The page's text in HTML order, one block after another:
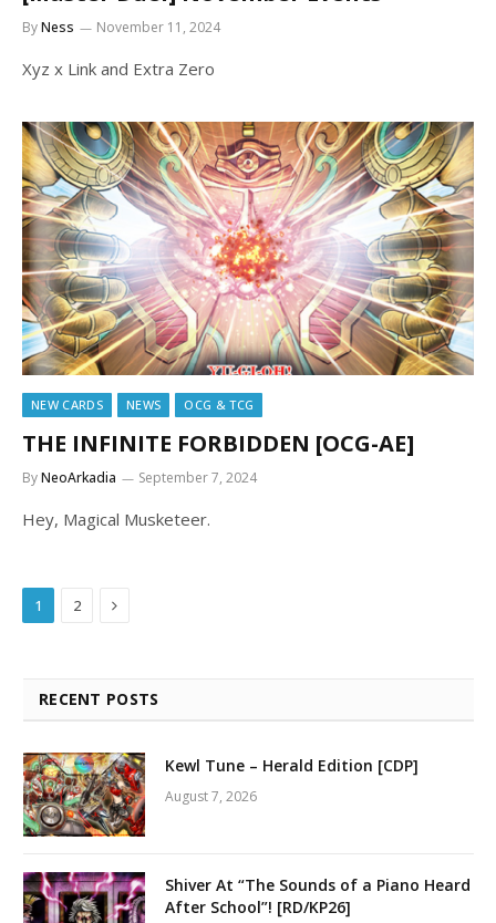
ByNess November 11, 2024
Xyz x Link and Extra Zero
NEW CARDS NEWS OCG & TCG
THE INFINITE FORBIDDEN [OCG-AE]
ByNeoArkadia September 7, 2024
Hey, Magical Musketeer.
1 2 Next
RECENT POSTS
Kewl Tune – Herald Edition [CDP]
August 7, 2026
Shiver At “The Sounds of a Piano Heard
After School”! [RD/KP26]